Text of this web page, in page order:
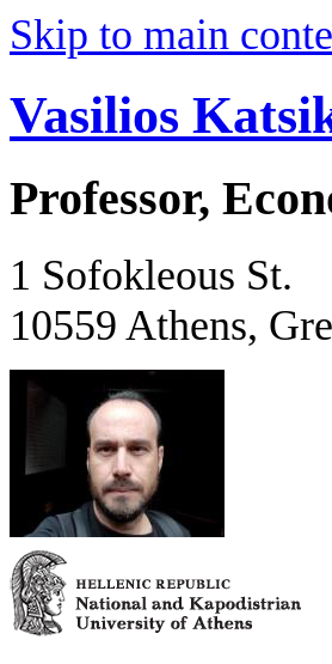
Skip to main
Vasilios
Professor,
1 Sofokleous St.
10559 Athens,